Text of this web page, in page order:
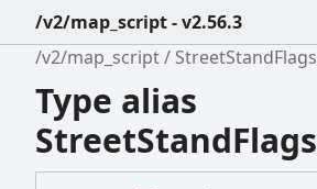
/v2/map_script - v2.56.3
/v2/map_script
StreetStandFlags
Type alias
StreetStandFlags